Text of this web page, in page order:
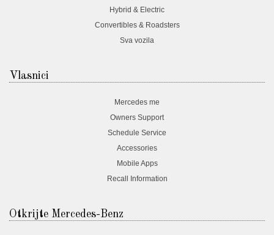
Hybrid & Electric
Convertibles & Roadsters
Sva vozila
Vlasnici
Mercedes me
Owners Support
Schedule Service
Accessories
Mobile Apps
Recall Information
Otkrijte Mercedes-Benz